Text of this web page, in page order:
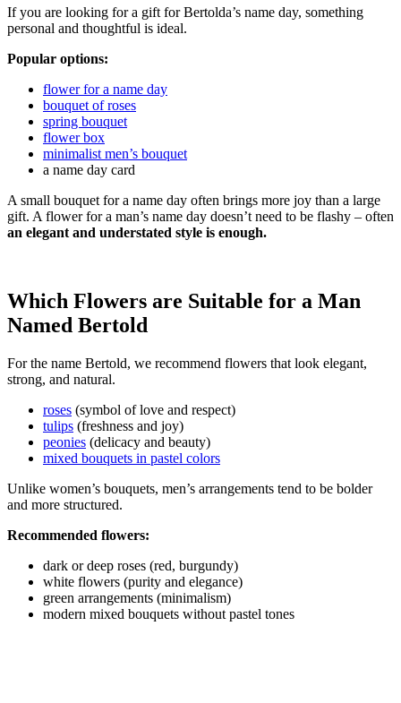
If you are looking for a gift for Bertolda’s name day, something
personal and thoughtful is ideal.
Popular options:
flower for a name day
bouquet of roses
spring bouquet
flower box
minimalist men’s bouquet
a name day card
A small bouquet for a name day often brings more joy than a large
gift. A flower for a man’s name day doesn’t need to be flashy – often
an elegant and understated style is enough.
Which Flowers are Suitable for a Man
Named Bertold
For the name Bertold, we recommend flowers that look elegant,
strong, and natural.
roses (symbol of love and respect)
tulips (freshness and joy)
peonies (delicacy and beauty)
mixed bouquets in pastel colors
Unlike women’s bouquets, men’s arrangements tend to be bolder
and more structured.
Recommended flowers:
dark or deep roses (red, burgundy)
white flowers (purity and elegance)
green arrangements (minimalism)
modern mixed bouquets without pastel tones